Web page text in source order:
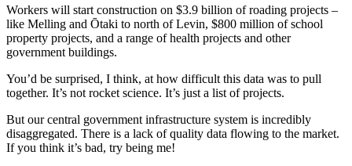
Workers will start construction on $3.9 billion of roading projects –
like Melling and Ōtaki to north of Levin, $800 million of school
property projects, and a range of health projects and other
government buildings.
You’d be surprised, I think, at how difficult this data was to pull
together. It’s not rocket science. It’s just a list of projects.
But our central government infrastructure system is incredibly
disaggregated. There is a lack of quality data flowing to the market.
If you think it’s bad, try being me!